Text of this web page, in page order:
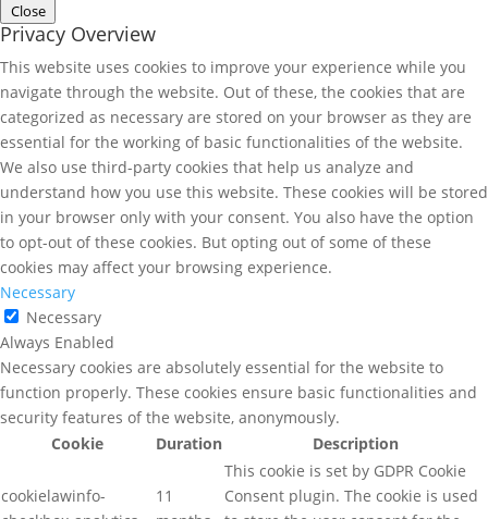
Close
Privacy Overview
This website uses cookies to improve your experience while you
navigate through the website. Out of these, the cookies that are
categorized as necessary are stored on your browser as they are
essential for the working of basic functionalities of the website.
We also use third-party cookies that help us analyze and
understand how you use this website. These cookies will be stored
in your browser only with your consent. You also have the option
to opt-out of these cookies. But opting out of some of these
cookies may affect your browsing experience.
Necessary
Necessary
Always Enabled
Necessary cookies are absolutely essential for the website to
function properly. These cookies ensure basic functionalities and
security features of the website, anonymously.
Cookie
Duration Description
cookielawinfo-
11
This cookie is set by GDPR Cookie
Consent plugin. The cookie is used